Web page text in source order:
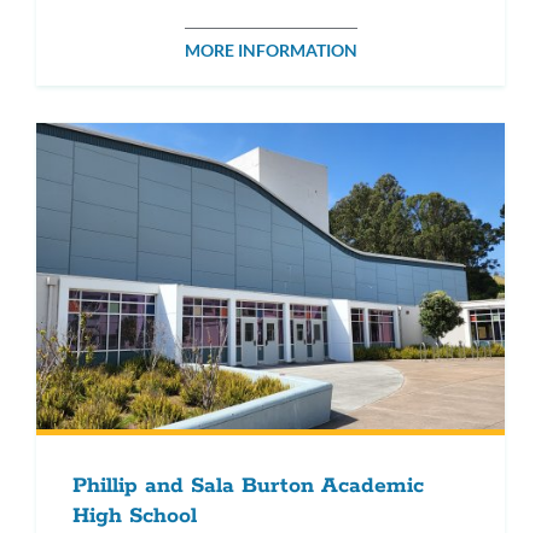
MORE INFORMATION
Phillip and Sala Burton Academic
High School